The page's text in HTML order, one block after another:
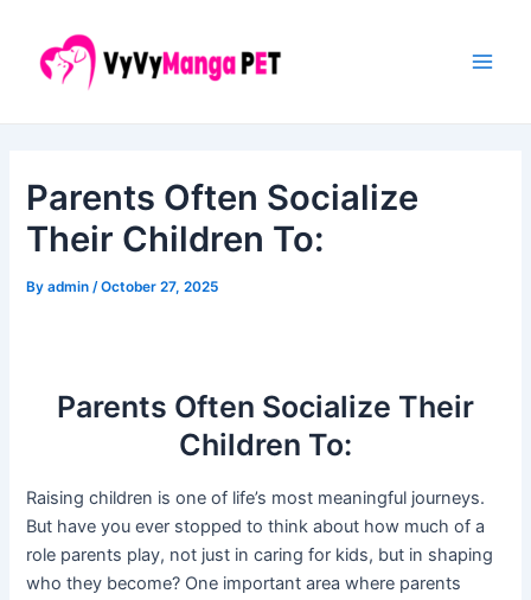
content
Parents Often Socialize
Their Children To:
Byadmin/October 27, 2025
Parents Often Socialize Their
Children To:
Raising children is one of life’s most meaningful journeys.
But have you ever stopped to think about how much of a
role parents play, not just in caring for kids, but in shaping
who they become? One important area where parents
navigation